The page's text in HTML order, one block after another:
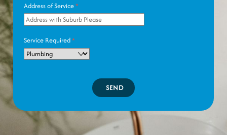
Address of Service*
Service Required*
SEND